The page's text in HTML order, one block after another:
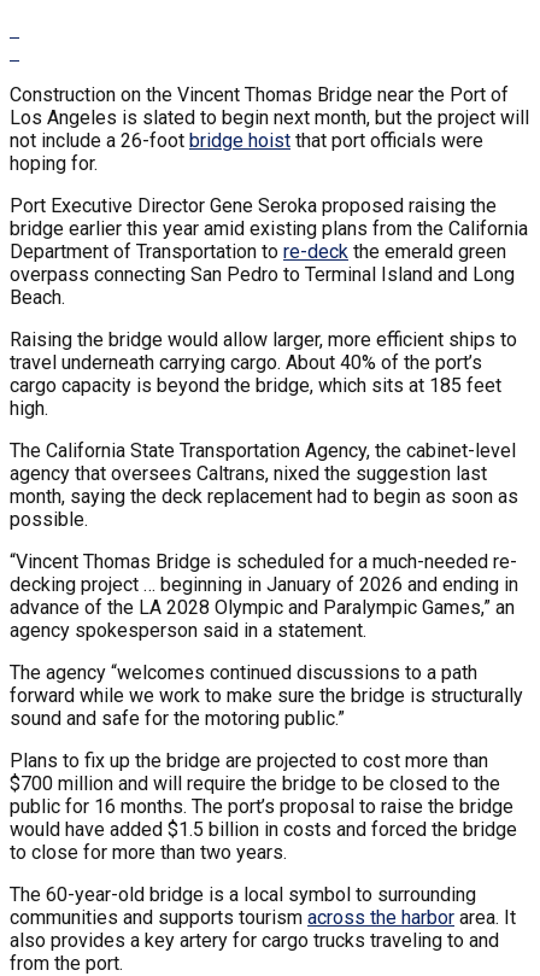
Construction on the Vincent Thomas Bridge near the Port of
Los Angeles is slated to begin next month, but the project will
not include a 26-foot bridge hoist that port officials were
hoping for.
Port Executive Director Gene Seroka proposed raising the
bridge earlier this year amid existing plans from the California
Department of Transportation to re-deck the emerald green
overpass connecting San Pedro to Terminal Island and Long
Beach.
Raising the bridge would allow larger, more efficient ships to
travel underneath carrying cargo. About 40% of the port’s
cargo capacity is beyond the bridge, which sits at 185 feet
high.
The California State Transportation Agency, the cabinet-level
agency that oversees Caltrans, nixed the suggestion last
month, saying the deck replacement had to begin as soon as
possible.
“Vincent Thomas Bridge is scheduled for a much-needed re-
decking project … beginning in January of 2026 and ending in
advance of the LA 2028 Olympic and Paralympic Games,” an
agency spokesperson said in a statement.
The agency “welcomes continued discussions to a path
forward while we work to make sure the bridge is structurally
sound and safe for the motoring public.”
Plans to fix up the bridge are projected to cost more than
$700 million and will require the bridge to be closed to the
public for 16 months. The port’s proposal to raise the bridge
would have added $1.5 billion in costs and forced the bridge
to close for more than two years.
The 60-year-old bridge is a local symbol to surrounding
communities and supports tourism across the harbor area. It
also provides a key artery for cargo trucks traveling to and
from the port.